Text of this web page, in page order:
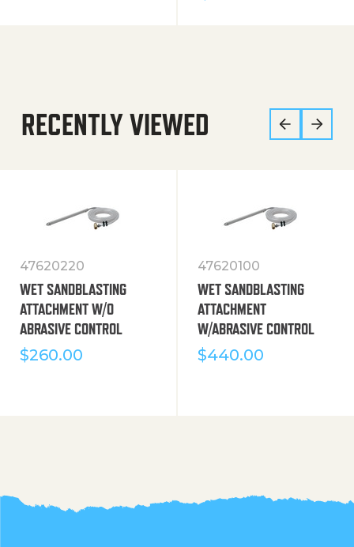
RECENTLY VIEWED
47620220
WET SANDBLASTING
ATTACHMENT W/O
ABRASIVE CONTROL
$260.00
47620100
WET SANDBLASTING
ATTACHMENT
W/ABRASIVE CONTROL
$440.00